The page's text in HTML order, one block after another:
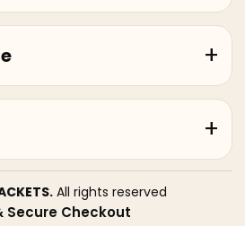
All rights reserved
Secure Checkout